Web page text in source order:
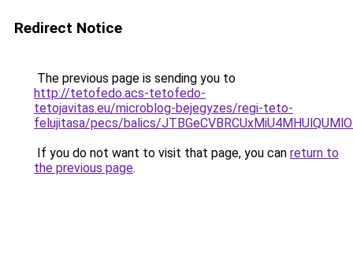
Redirect Notice
The previous page is sending you to
http://tetofedo.acs-tetofedo-
tetojavitas.eu/microblog-bejegyzes/regi-teto-
felujitasa/pecs/balics/
If you do not want to visit that page, you can return to
the previous page.